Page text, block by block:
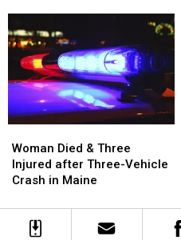
and
Assault
Maine
and
Assault
Maine
Died
&
Three
after
Three-
Woman Died & Three
Injured after Three-Vehicle
Crash in Maine
Died
&
Three
after
Three-